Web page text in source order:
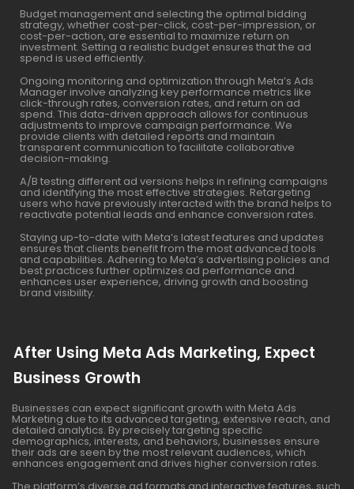
Budget management and selecting the optimal bidding
strategy, whether cost-per-click, cost-per-impression, or
cost-per-action, are essential to maximize return on
investment. Setting a realistic budget ensures that the ad
spend is used efficiently.
Ongoing monitoring and optimization through Meta’s Ads
Manager involve analyzing key performance metrics like
click-through rates, conversion rates, and return on ad
spend. This data-driven approach allows for continuous
adjustments to improve campaign performance. We
provide clients with detailed reports and maintain
transparent communication to facilitate collaborative
decision-making.
A/B testing different ad versions helps in refining campaigns
and identifying the most effective strategies. Retargeting
users who have previously interacted with the brand helps to
reactivate potential leads and enhance conversion rates.
Staying up-to-date with Meta’s latest features and updates
ensures that clients benefit from the most advanced tools
and capabilities. Adhering to Meta’s advertising policies and
best practices further optimizes ad performance and
enhances user experience, driving growth and boosting
brand visibility.
After Using Meta Ads Marketing, Expect
Business Growth
Businesses can expect significant growth with Meta Ads
Marketing due to its advanced targeting, extensive reach, and
detailed analytics. By precisely targeting specific
demographics, interests, and behaviors, businesses ensure
their ads are seen by the most relevant audiences, which
enhances engagement and drives higher conversion rates.